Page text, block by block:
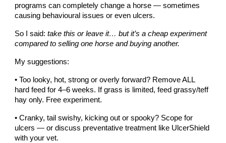
programs can completely change a horse — sometimes
causing behavioural issues or even ulcers.
So I said:take this or leave it… but it’s a cheap experiment
compared to selling one horse and buying another.
My suggestions:
• Too looky, hot, strong or overly forward? Remove ALL
hard feed for 4–6 weeks. If grass is limited, feed grassy/teff
hay only. Free experiment.
• Cranky, tail swishy, kicking out or spooky? Scope for
ulcers — or discuss preventative treatment like UlcerShield
with your vet.